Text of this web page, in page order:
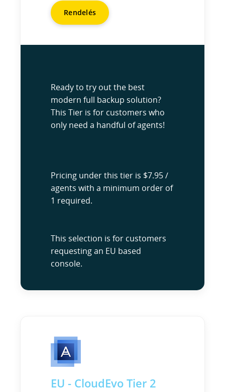
Rendelés
Ready to try out the best
modern full backup solution?
This Tier is for customers who
only need a handful of agents!
Pricing under this tier is $7.95 /
agents with a minimum order of
1 required.
This selection is for customers
requesting an EU based
console.
EU - CloudEvo Tier 2